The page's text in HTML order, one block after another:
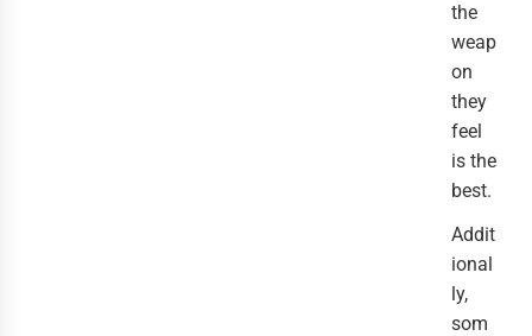
the
weap
on
they
feel
is the
best.
Addit
ional
ly,
som